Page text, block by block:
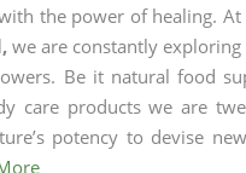
the power of healing. At
we are constantly
Be it natural food
care products we are
potency to devise